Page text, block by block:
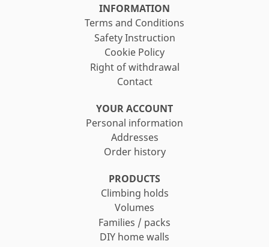
INFORMATION
Terms and Conditions
Safety Instruction
Cookie Policy
Right of withdrawal
Contact
YOUR ACCOUNT
Personal information
Addresses
Order history
PRODUCTS
Climbing holds
Volumes
Families / packs
DIY home walls